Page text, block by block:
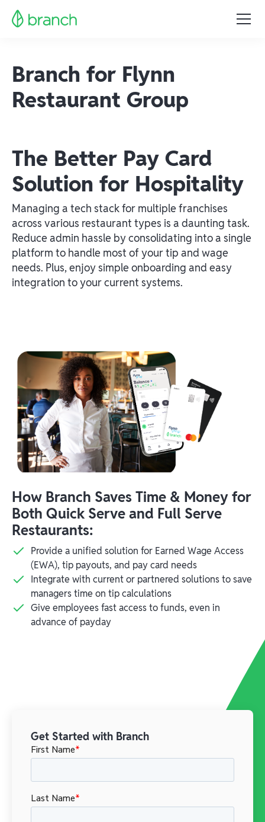
Branch for Flynn
Restaurant Group
The Better Pay Card
Solution for Hospitality
Managing a tech stack for multiple franchises
across various restaurant types is a daunting task.
Reduce admin hassle by consolidating into a single
platform to handle most of your tip and wage
needs. Plus, enjoy simple onboarding and easy
integration to your current systems.
How Branch Saves Time & Money for
Both Quick Serve and Full Serve
Restaurants:
Provide a unified solution for Earned Wage Access
(EWA), tip payouts, and pay card needs
Integrate with current or partnered solutions to save
managers time on tip calculations
Give employees fast access to funds, even in
advance of payday
Get Started with Branch